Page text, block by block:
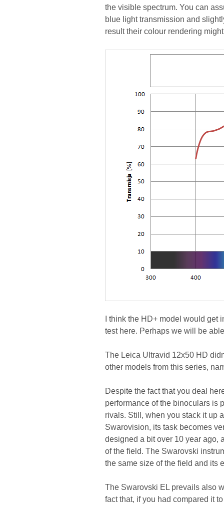
the visible spectrum. You can
blue light transmission and
result their colour rendering
I think the HD+ model would
test here. Perhaps we will be
The Leica Ultravid 12x50 HD
other models from this series,
Despite the fact that you deal
performance of the binoculars is
rivals. Still, when you stack it up
Swarovision, its task becomes
designed a bit over 10 year ago,
of the field. The Swarovski
the same size of the field and its
The Swarovski EL prevails also
fact that, if you had compared it